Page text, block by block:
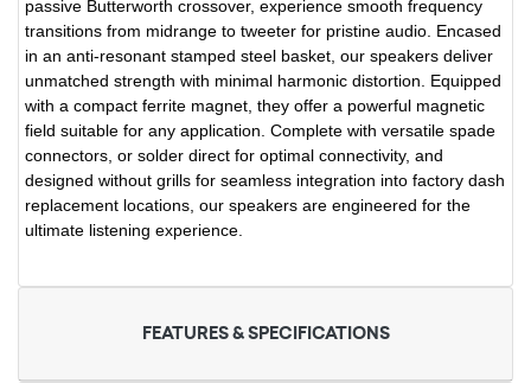
passive Butterworth crossover, experience smooth frequency
transitions from midrange to tweeter for pristine audio. Encased
in an anti-resonant stamped steel basket, our speakers deliver
unmatched strength with minimal harmonic distortion. Equipped
with a compact ferrite magnet, they offer a powerful magnetic
field suitable for any application. Complete with versatile spade
connectors, or solder direct for optimal connectivity, and
designed without grills for seamless integration into factory dash
replacement locations, our speakers are engineered for the
ultimate listening experience.
FEATURES & SPECIFICATIONS